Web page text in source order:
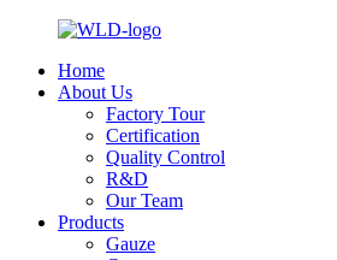
Home
About Us
Factory Tour
Certification
Quality Control
R&D
Our Team
Products
Gauze